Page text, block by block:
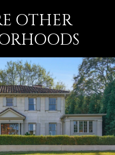
OTHER